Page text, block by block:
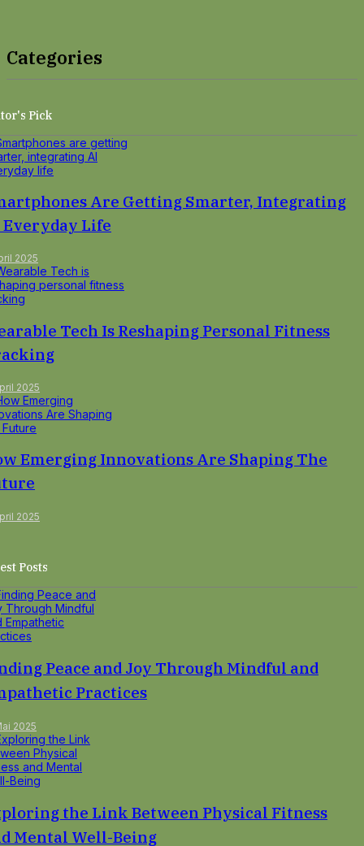
Categories
Pick
Are Getting Smarter, Integrating
Everyday Life
2025
Tech Is Reshaping Personal Fitness
2025
Emerging Innovations Are Shaping The
2025
Posts
Peace and Joy Through Mindful and
Practices
2025
the Link Between Physical Fitness
Mental Well-Being